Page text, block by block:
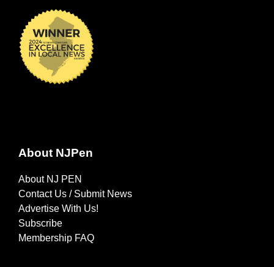
About NJPen
About NJ PEN
Contact Us / Submit News
Advertise With Us!
Subscribe
Membership FAQ